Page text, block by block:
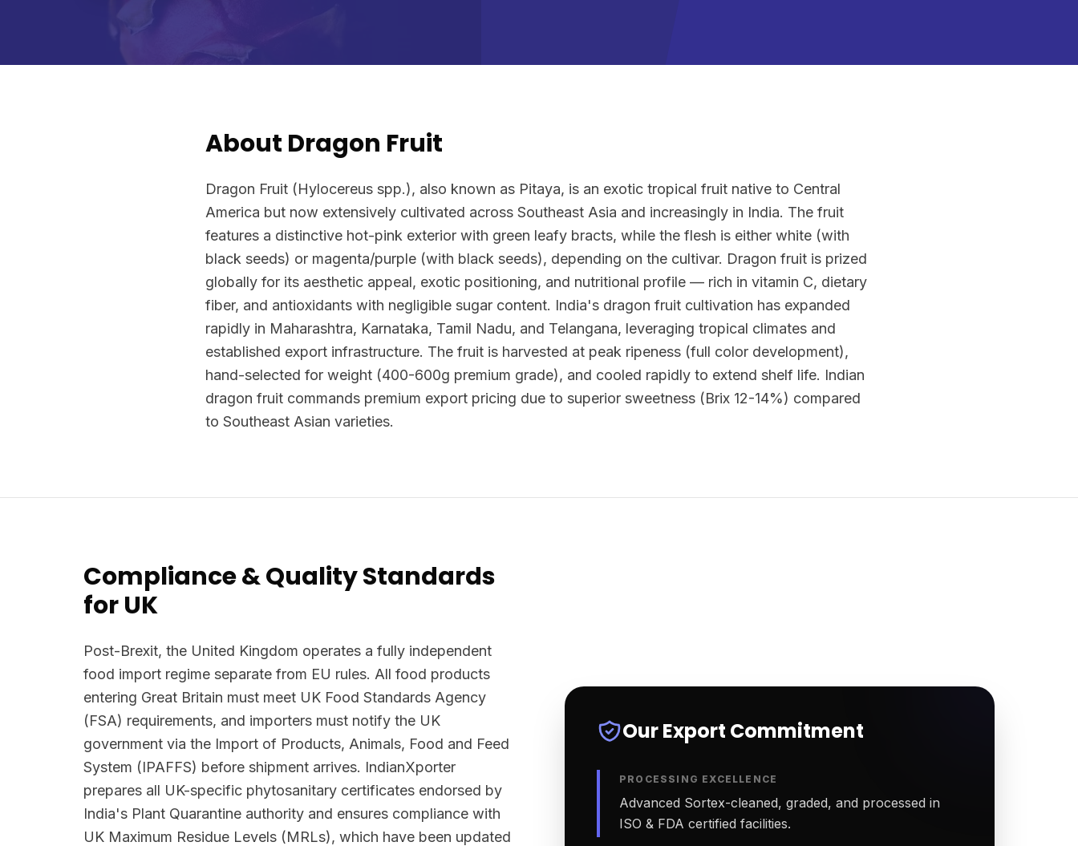
About Dragon Fruit
Dragon Fruit (Hylocereus spp.), also known as Pitaya, is an exotic tropical fruit native to Central
America but now extensively cultivated across Southeast Asia and increasingly in India. The fruit
features a distinctive hot-pink exterior with green leafy bracts, while the flesh is either white (with
black seeds) or magenta/purple (with black seeds), depending on the cultivar. Dragon fruit is prized
globally for its aesthetic appeal, exotic positioning, and nutritional profile — rich in vitamin C, dietary
fiber, and antioxidants with negligible sugar content. India's dragon fruit cultivation has expanded
rapidly in Maharashtra, Karnataka, Tamil Nadu, and Telangana, leveraging tropical climates and
established export infrastructure. The fruit is harvested at peak ripeness (full color development),
hand-selected for weight (400-600g premium grade), and cooled rapidly to extend shelf life. Indian
dragon fruit commands premium export pricing due to superior sweetness (Brix 12-14%) compared
to Southeast Asian varieties.
Compliance & Quality Standards
for UK
Post-Brexit, the United Kingdom operates a fully independent
food import regime separate from EU rules. All food products
entering Great Britain must meet UK Food Standards Agency
(FSA) requirements, and importers must notify the UK
government via the Import of Products, Animals, Food and Feed
System (IPAFFS) before shipment arrives. IndianXporter
prepares all UK-specific phytosanitary certificates endorsed by
India's Plant Quarantine authority and ensures compliance with
UK Maximum Residue Levels (MRLs), which have been updated
Our Export Commitment
PROCESSING EXCELLENCE
Advanced Sortex-cleaned, graded, and processed in
ISO & FDA certified facilities.